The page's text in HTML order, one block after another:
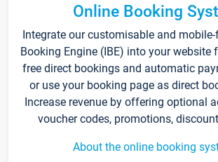
Online Booking
Integrate our customisable and
Booking Engine (IBE) into your website
free direct bookings and automatic
or use your booking page as direct
Increase revenue by offering optional
voucher codes, promotions,
About the online booking